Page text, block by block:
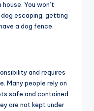
You won’t
escaping, getting
a dog fence.
and requires
Many people rely on
safe and contained
are not kept under